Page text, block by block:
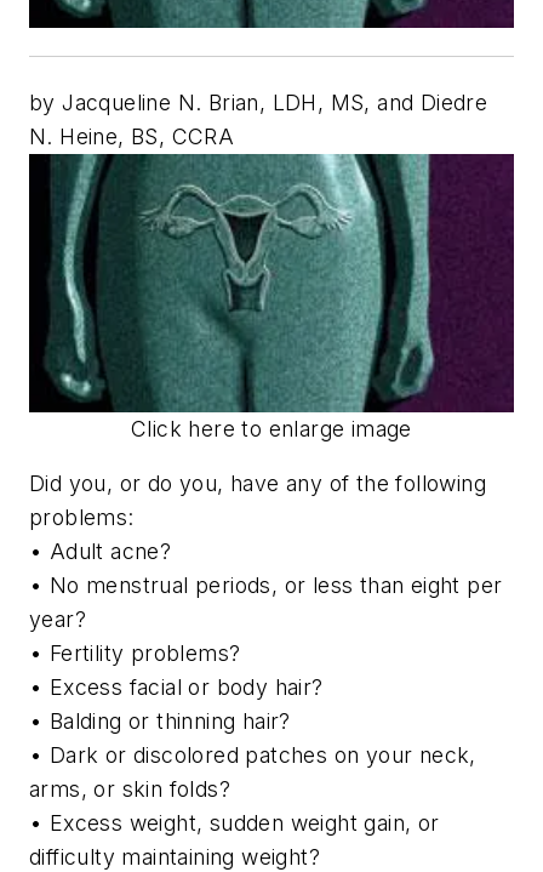
by Jacqueline N. Brian, LDH, MS, and Diedre
N. Heine, BS, CCRA
Click here to enlarge image
Did you, or do you, have any of the following
problems:
• Adult acne?
• No menstrual periods, or less than eight per
year?
• Fertility problems?
• Excess facial or body hair?
• Balding or thinning hair?
• Dark or discolored patches on your neck,
arms, or skin folds?
• Excess weight, sudden weight gain, or
difficulty maintaining weight?